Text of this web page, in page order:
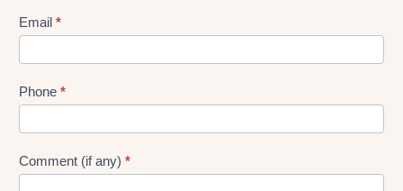
Form
Email *
Phone *
Comment (if any) *